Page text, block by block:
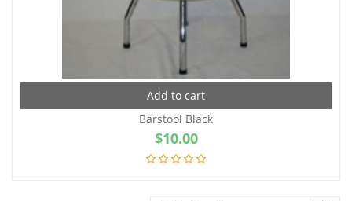
Add to cart
Barstool Black
$10.00